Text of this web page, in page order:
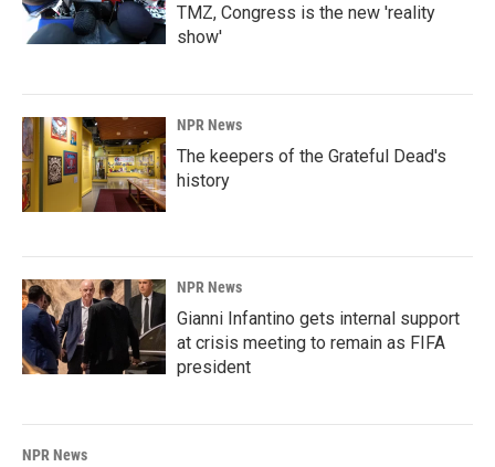
TMZ, Congress is the new 'reality
show'
NPR News
The keepers of the Grateful Dead's
history
NPR News
Gianni Infantino gets internal support
at crisis meeting to remain as FIFA
president
NPR News